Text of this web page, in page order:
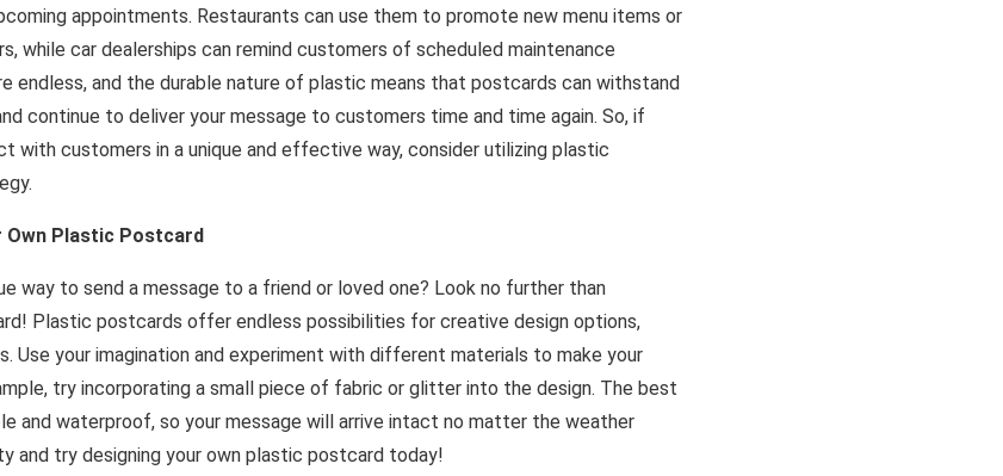
appointments. Restaurants can use them to promote new menu items or
while car dealerships can remind customers of scheduled maintenance
endless, and the durable nature of plastic means that postcards can withstand
continue to deliver your message to customers time and time again. So, if
with customers in a unique and effective way, consider utilizing plastic
Own Plastic Postcard
way to send a message to a friend or loved one? Look no further than
Plastic postcards offer endless possibilities for creative design options,
Use your imagination and experiment with different materials to make your
try incorporating a small piece of fabric or glitter into the design. The best
and waterproof, so your message will arrive intact no matter the weather
and try designing your own plastic postcard today!